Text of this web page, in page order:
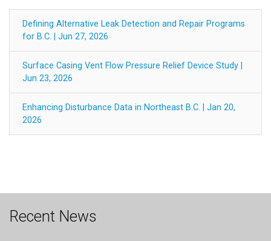
Defining Alternative Leak Detection and Repair Programs
for B.C. | Jun 27, 2026
Surface Casing Vent Flow Pressure Relief Device Study |
Jun 23, 2026
Enhancing Disturbance Data in Northeast B.C. | Jan 20,
2026
Recent News